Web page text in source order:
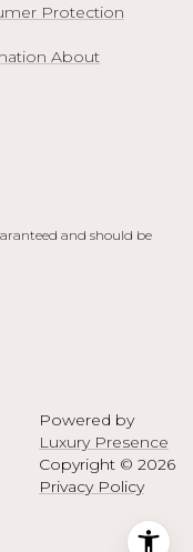
Protection
About
and should be
Powered by
Luxury Presence
Copyright © 2026
Privacy Policy